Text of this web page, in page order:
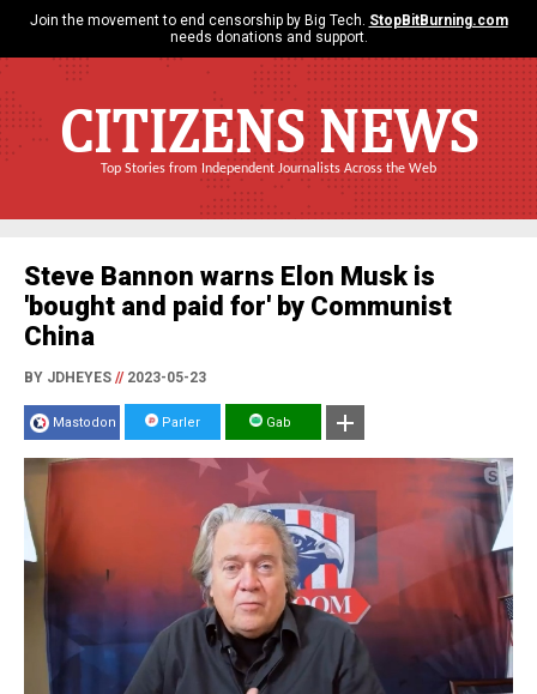
Join the movement to end censorship by Big Tech. StopBitBurning.com
needs donations and support.
CITIZENS NEWS
Top Stories from Independent Journalists Across the Web
Steve Bannon warns Elon Musk is
'bought and paid for' by Communist
China
BY JDHEYES //2023-05-23
Mastodon Parler Gab